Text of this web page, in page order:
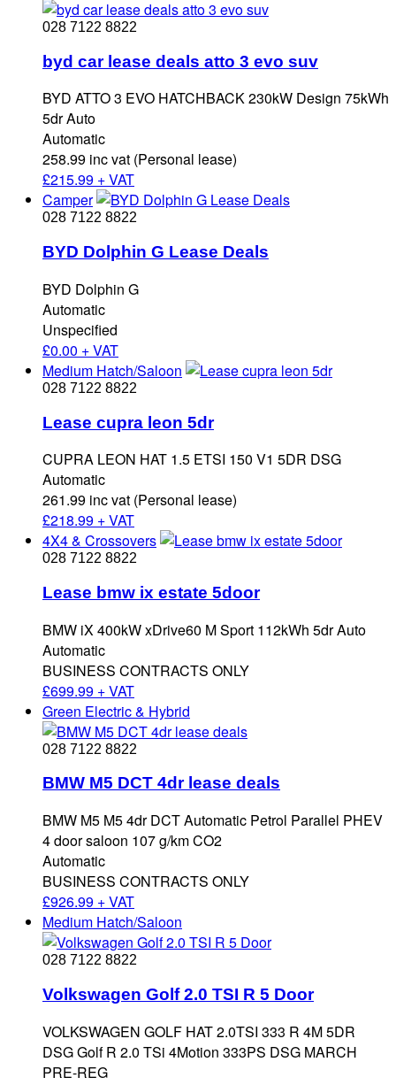
028 7122 8822
byd car lease deals atto 3 evo suv
BYD ATTO 3 EVO HATCHBACK 230kW Design 75kWh
5dr Auto
Automatic
258.99 inc vat (Personal lease)
£215.99 + VAT
Camper
028 7122 8822
BYD Dolphin G Lease Deals
BYD Dolphin G
Automatic
Unspecified
£0.00 + VAT
Medium Hatch/Saloon
028 7122 8822
Lease cupra leon 5dr
CUPRA LEON HAT 1.5 ETSI 150 V1 5DR DSG
Automatic
261.99 inc vat (Personal lease)
£218.99 + VAT
4X4 & Crossovers
028 7122 8822
Lease bmw ix estate 5door
BMW iX 400kW xDrive60 M Sport 112kWh 5dr Auto
Automatic
BUSINESS CONTRACTS ONLY
£699.99 + VAT
Green Electric & Hybrid
028 7122 8822
BMW M5 DCT 4dr lease deals
BMW M5 M5 4dr DCT Automatic Petrol Parallel PHEV
4 door saloon 107 g/km CO2
Automatic
BUSINESS CONTRACTS ONLY
£926.99 + VAT
Medium Hatch/Saloon
028 7122 8822
Volkswagen Golf 2.0 TSI R 5 Door
VOLKSWAGEN GOLF HAT 2.0TSI 333 R 4M 5DR
DSG Golf R 2.0 TSi 4Motion 333PS DSG MARCH
PRE-REG